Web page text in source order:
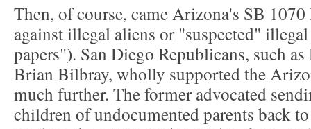
Then, of course, came Arizona's SB
against illegal aliens or "suspected"
papers"). San Diego Republicans, such
Brian Bilbray, wholly supported the
much further. The former advocated
children of undocumented parents back